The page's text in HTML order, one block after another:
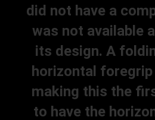
did not have a
was not available
its design. A
horizontal
making this the
to have the